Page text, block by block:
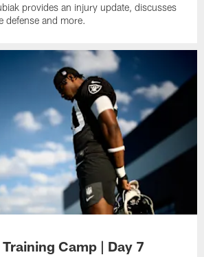
provides an injury update, discusses
defense and more.
Camp | Day 7